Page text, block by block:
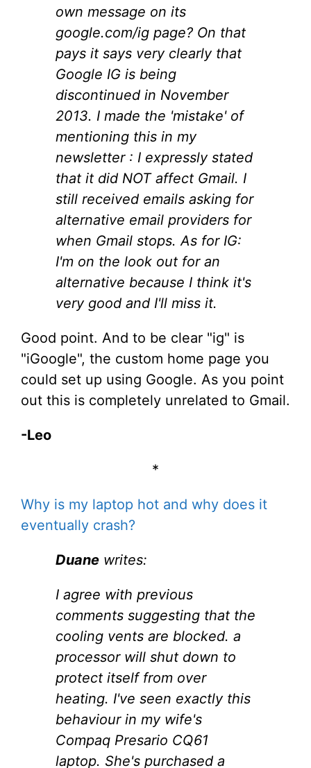
own message on its
google.com/ig page? On that
pays it says very clearly that
Google IG is being
discontinued in November
2013. I made the 'mistake' of
mentioning this in my
newsletter : I expressly stated
that it did NOT affect Gmail. I
still received emails asking for
alternative email providers for
when Gmail stops. As for IG:
I'm on the look out for an
alternative because I think it's
very good and I'll miss it.
Good point. And to be clear "ig" is
"iGoogle", the custom home page you
could set up using Google. As you point
out this is completely unrelated to Gmail.
-Leo
*
Why is my laptop hot and why does it
eventually crash?
Duane writes:
I agree with previous
comments suggesting that the
cooling vents are blocked. a
processor will shut down to
protect itself from over
heating. I've seen exactly this
behaviour in my wife's
Compaq Presario CQ61
laptop. She's purchased a